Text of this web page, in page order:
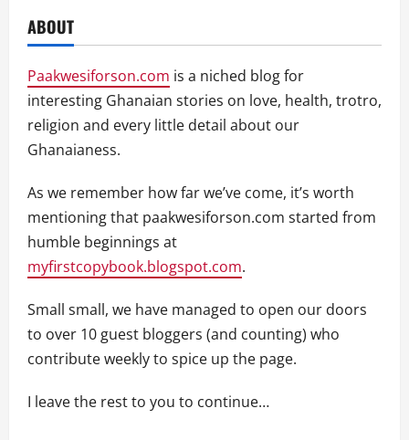
ABOUT
Paakwesiforson.com is a niched blog for
interesting Ghanaian stories on love, health, trotro,
religion and every little detail about our
Ghanaianess.
As we remember how far we’ve come, it’s worth
mentioning that paakwesiforson.com started from
humble beginnings at
myfirstcopybook.blogspot.com.
Small small, we have managed to open our doors
to over 10 guest bloggers (and counting) who
contribute weekly to spice up the page.
I leave the rest to you to continue…